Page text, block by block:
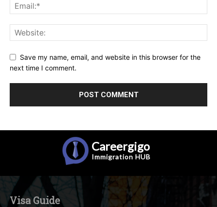
Save my name, email, and website in this browser for the
next time I comment.
Careergigo
Immigration HUB
Visa Guide